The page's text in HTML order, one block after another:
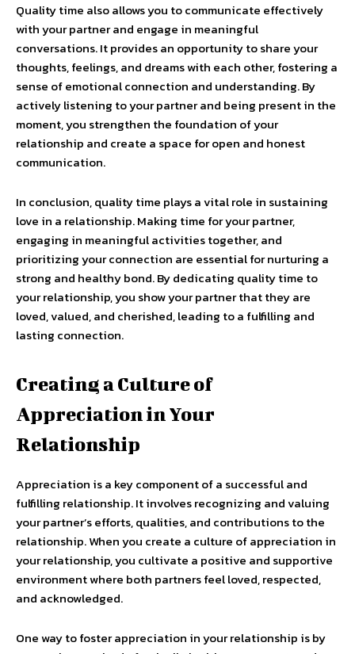
Quality time also allows you to communicate effectively
with your partner and engage in meaningful
conversations. It provides an opportunity to share your
thoughts, feelings, and dreams with each other, fostering a
sense of emotional connection and understanding. By
actively listening to your partner and being present in the
moment, you strengthen the foundation of your
relationship and create a space for open and honest
communication.
In conclusion, quality time plays a vital role in sustaining
love in a relationship. Making time for your partner,
engaging in meaningful activities together, and
prioritizing your connection are essential for nurturing a
strong and healthy bond. By dedicating quality time to
your relationship, you show your partner that they are
loved, valued, and cherished, leading to a fulfilling and
lasting connection.
Creating a Culture of
Appreciation in Your
Relationship
Appreciation is a key component of a successful and
fulfilling relationship. It involves recognizing and valuing
your partner’s efforts, qualities, and contributions to the
relationship. When you create a culture of appreciation in
your relationship, you cultivate a positive and supportive
environment where both partners feel loved, respected,
and acknowledged.
One way to foster appreciation in your relationship is by